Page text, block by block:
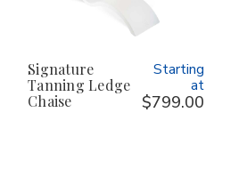
Signature
Tanning Ledge
Chaise
Starting
at
$799.00